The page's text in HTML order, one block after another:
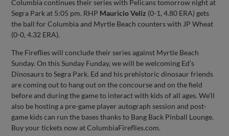
Columbia continues their series with Pelicans tomorrow night at
Segra Park at 5:05 pm. RHP Mauricio Veliz (0-1, 4.80 ERA) gets
the ball for Columbia and Myrtle Beach counters with JP Wheat
(0-0, 4.32 ERA).
The Fireflies will conclude their series against Myrtle Beach
Sunday. On this Sunday Funday, we will be welcoming Ed’s
Dinosaurs to Segra Park. Ed and his prehistoric dinosaur friends
are coming out to hang out on the concourse and on the field
before and during the game to interact with kids of all ages. We’ll
also be hosting a pre-game player autograph session and post-
game kids can run the bases thanks to Bang Back Pinball Lounge.
Buy your tickets now at ColumbiaFireflies.com.